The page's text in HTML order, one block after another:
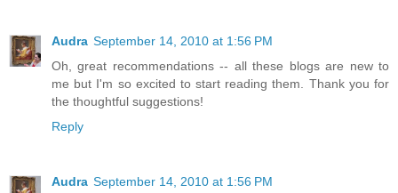
Audra September 14, 2010 at 1:56 PM
Oh, great recommendations -- all these blogs are new to
me but I'm so excited to start reading them. Thank you for
the thoughtful suggestions!
Reply
Audra September 14, 2010 at 1:56 PM